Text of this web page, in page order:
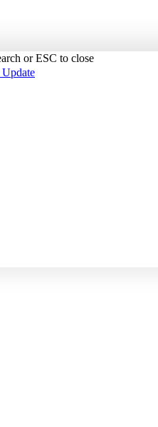
or ESC to close